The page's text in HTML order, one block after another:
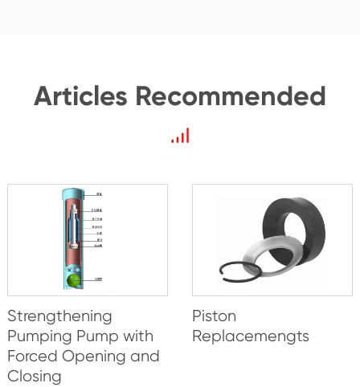
Articles Recommended
Strengthening
Pumping Pump with
Forced Opening and
Closing
Piston
Replacemengts